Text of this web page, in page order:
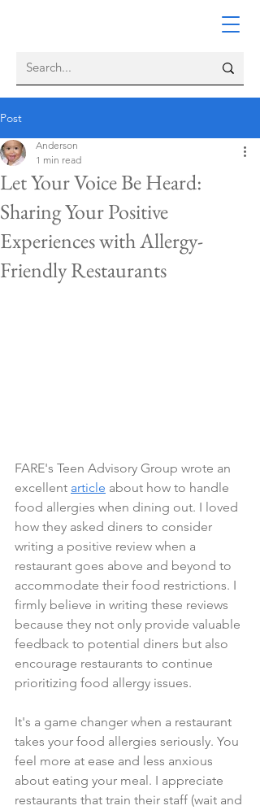
Post
Let Your Voice Be Heard:
Sharing Your Positive
Experiences with Allergy-
Friendly Restaurants
Anderson
1 min read
FARE's Teen Advisory Group wrote an
excellent article about how to handle
food allergies when dining out. I loved
how they asked diners to consider
writing a positive review when a
restaurant goes above and beyond to
accommodate their food restrictions. I
firmly believe in writing these reviews
because they not only provide valuable
feedback to potential diners but also
encourage restaurants to continue
prioritizing food allergy issues.
It's a game changer when a restaurant
takes your food allergies seriously. You
feel more at ease and less anxious
about eating your meal. I appreciate
restaurants that train their staff (wait and